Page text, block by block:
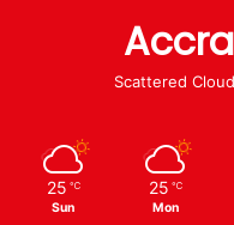
Accra
Scattered
25 ℃
Sun
25 ℃
Mon